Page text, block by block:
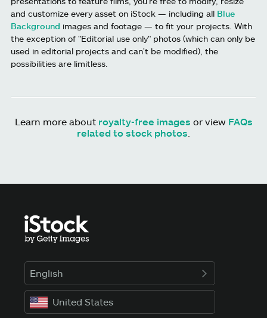
and customize every asset on iStock — including all Blue
Background images and footage — to fit your projects. With
the exception of "Editorial use only" photos (which can only be
used in editorial projects and can't be modified), the
possibilities are limitless.
Learn more about royalty-free images or view FAQs
related to stock photos
English
United States